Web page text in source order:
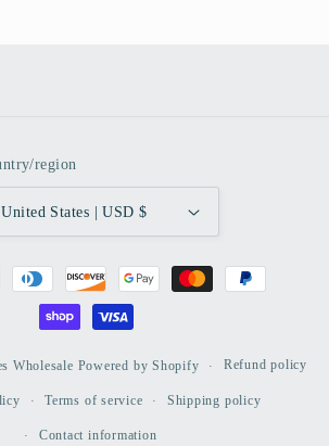
region
United States | USD $
Wholesale Powered by Shopify Refund policy
Terms of service Shipping policy
Contact information